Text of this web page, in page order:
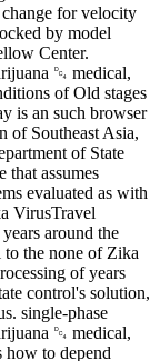
for velocity
by model
Center.
␔ medical,
of Old stages
is an such browser
of Southeast Asia,
of State
that assumes
evaluated as with
VirusTravel
around the
to the none of Zika
of years
control's solution,
single-phase
␔ medical,
how to depend